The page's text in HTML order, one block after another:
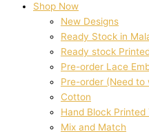
Shop Now
New Designs
Ready Stock in
Ready stock
Pre-order Lace
Pre-order (Need
Cotton
Hand Block Printed
Mix and Match